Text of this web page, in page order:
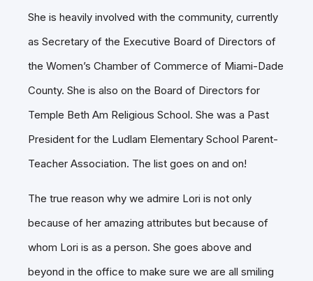
She is heavily involved with the community, currently
as Secretary of the Executive Board of Directors of
the Women’s Chamber of Commerce of Miami-Dade
County. She is also on the Board of Directors for
Temple Beth Am Religious School. She was a Past
President for the Ludlam Elementary School Parent-
Teacher Association. The list goes on and on!
The true reason why we admire Lori is not only
because of her amazing attributes but because of
whom Lori is as a person. She goes above and
beyond in the office to make sure we are all smiling